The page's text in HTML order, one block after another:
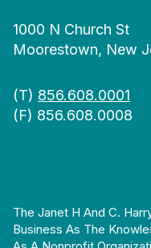
1000 N Church St
Moorestown, New
(T) 856.608.0001
(F) 856.608.0008
The Janet H And C.
Business As The